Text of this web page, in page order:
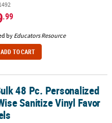
.99
by Educators Resource
ADD TO CART
Sanitize Vinyl Favor Labels
48 Pc. Personalized
Sanitize Vinyl Favor